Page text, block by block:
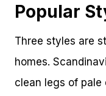
Popular
Three styles are
homes.
clean legs of pale